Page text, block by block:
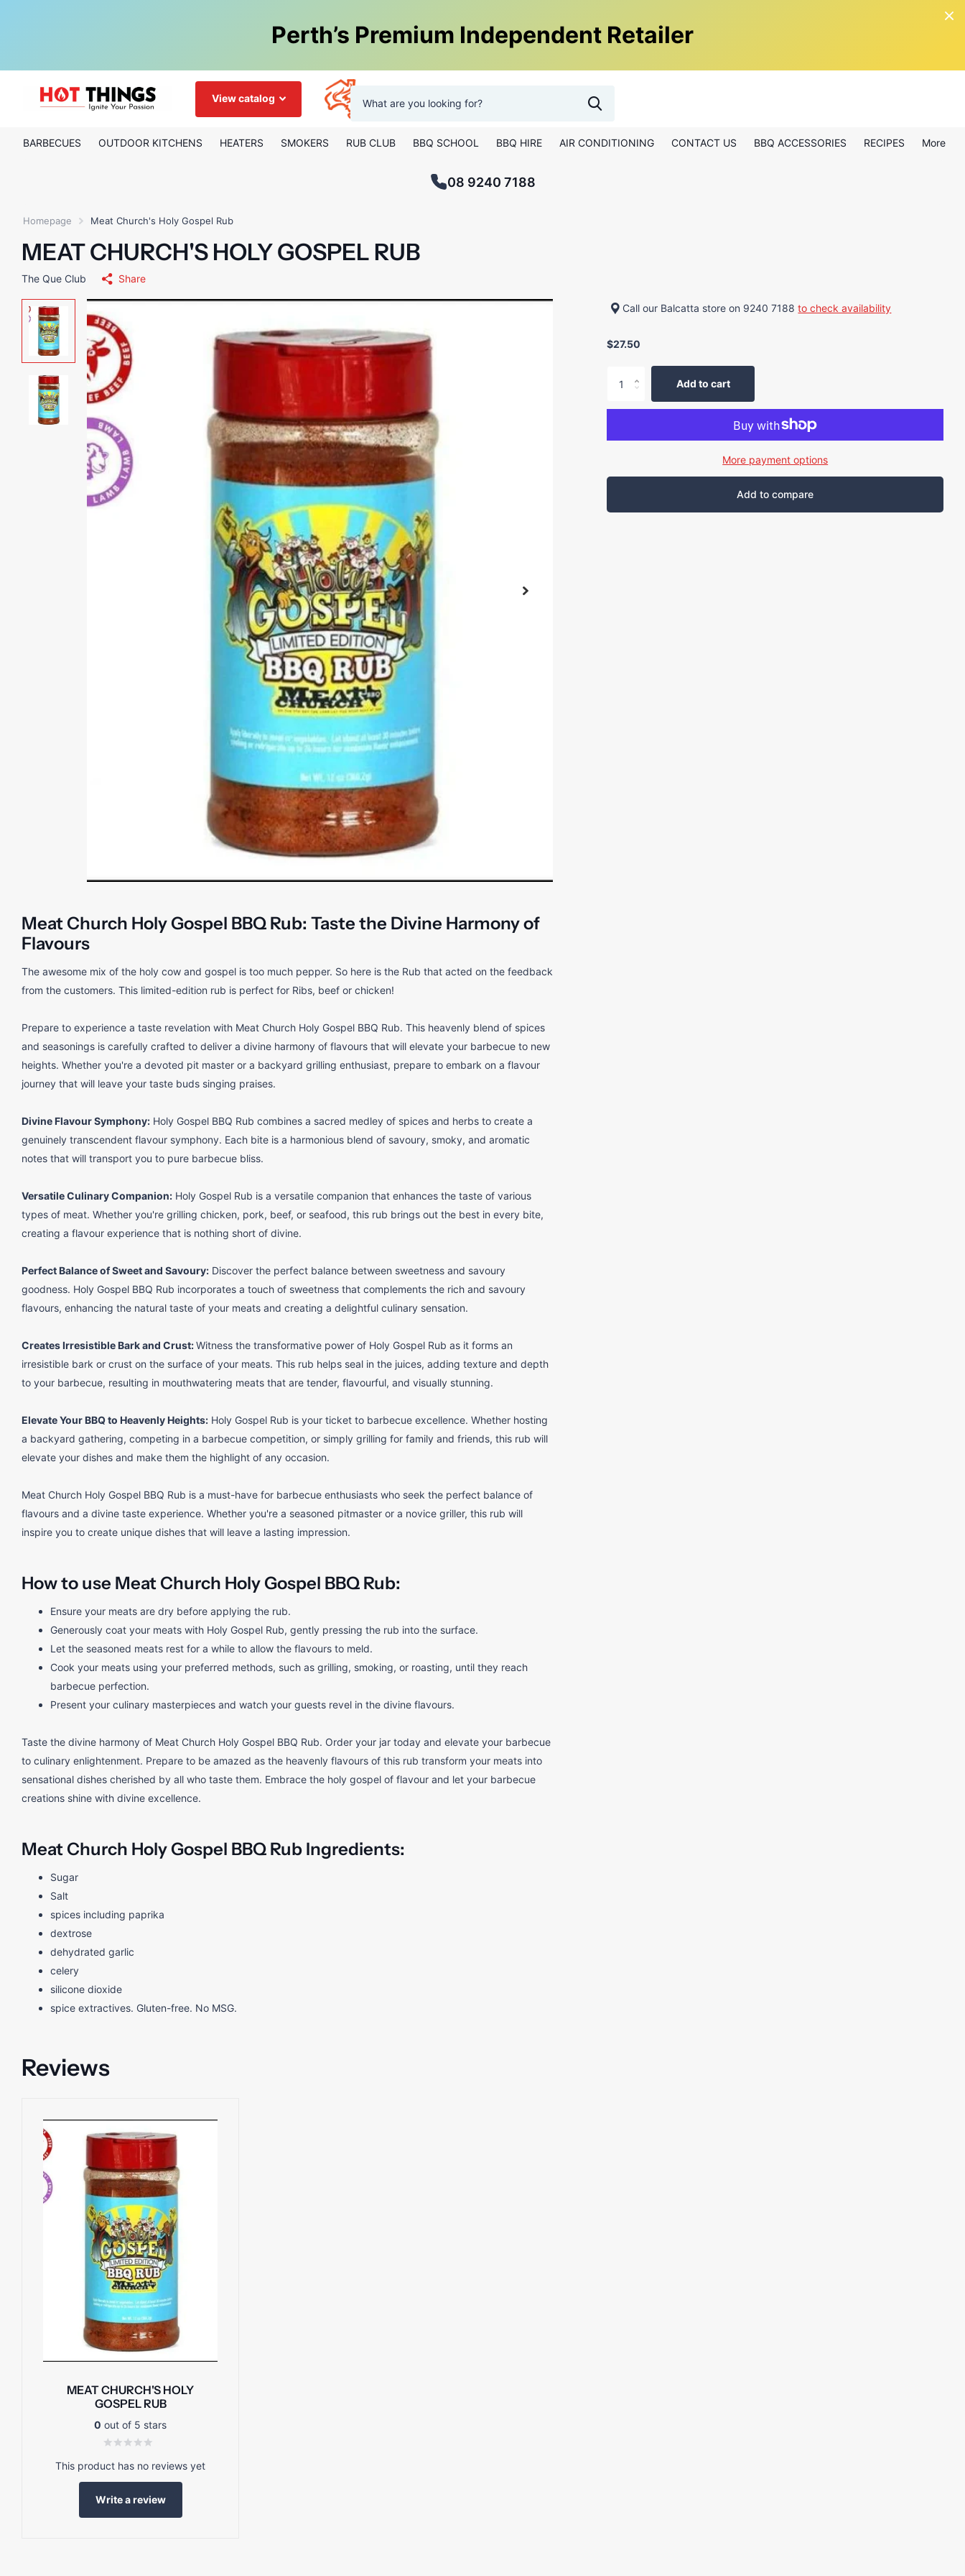
Perth’s Premium Independent Retailer
View catalog Hot Things Perth
BARBECUES OUTDOOR KITCHENS HEATERS SMOKERS RUB CLUB BBQ SCHOOL BBQ HIRE AIR CONDITIONING CONTACT US BBQ ACCESSORIES RECIPES More
08 9240 7188
Homepage Meat Church's Holy Gospel Rub
MEAT CHURCH'S HOLY GOSPEL RUB
The Que Club Share
Meat Church Holy Gospel BBQ Rub: Taste the Divine Harmony of
Flavours
The awesome mix of the holy cow and gospel is too much pepper. So here is the Rub that acted on the feedback
from the customers. This limited-edition rub is perfect for Ribs, beef or chicken!
Prepare to experience a taste revelation with Meat Church Holy Gospel BBQ Rub. This heavenly blend of spices
and seasonings is carefully crafted to deliver a divine harmony of flavours that will elevate your barbecue to new
heights. Whether you're a devoted pit master or a backyard grilling enthusiast, prepare to embark on a flavour
journey that will leave your taste buds singing praises.
Divine Flavour Symphony: Holy Gospel BBQ Rub combines a sacred medley of spices and herbs to create a
genuinely transcendent flavour symphony. Each bite is a harmonious blend of savoury, smoky, and aromatic
notes that will transport you to pure barbecue bliss.
Versatile Culinary Companion: Holy Gospel Rub is a versatile companion that enhances the taste of various
types of meat. Whether you're grilling chicken, pork, beef, or seafood, this rub brings out the best in every bite,
creating a flavour experience that is nothing short of divine.
Perfect Balance of Sweet and Savoury: Discover the perfect balance between sweetness and savoury
goodness. Holy Gospel BBQ Rub incorporates a touch of sweetness that complements the rich and savoury
flavours, enhancing the natural taste of your meats and creating a delightful culinary sensation.
Creates Irresistible Bark and Crust:Witness the transformative power of Holy Gospel Rub as it forms an
irresistible bark or crust on the surface of your meats. This rub helps seal in the juices, adding texture and depth
to your barbecue, resulting in mouthwatering meats that are tender, flavourful, and visually stunning.
Elevate Your BBQ to Heavenly Heights: Holy Gospel Rub is your ticket to barbecue excellence. Whether hosting
a backyard gathering, competing in a barbecue competition, or simply grilling for family and friends, this rub will
elevate your dishes and make them the highlight of any occasion.
Meat Church Holy Gospel BBQ Rub is a must-have for barbecue enthusiasts who seek the perfect balance of
flavours and a divine taste experience. Whether you're a seasoned pitmaster or a novice griller, this rub will
inspire you to create unique dishes that will leave a lasting impression.
How to use Meat Church Holy Gospel BBQ Rub:
Ensure your meats are dry before applying the rub.
Generously coat your meats with Holy Gospel Rub, gently pressing the rub into the surface.
Let the seasoned meats rest for a while to allow the flavours to meld.
Cook your meats using your preferred methods, such as grilling, smoking, or roasting, until they reach
barbecue perfection.
Present your culinary masterpieces and watch your guests revel in the divine flavours.
Taste the divine harmony of Meat Church Holy Gospel BBQ Rub. Order your jar today and elevate your barbecue
to culinary enlightenment. Prepare to be amazed as the heavenly flavours of this rub transform your meats into
sensational dishes cherished by all who taste them. Embrace the holy gospel of flavour and let your barbecue
creations shine with divine excellence.
Meat Church Holy Gospel BBQ Rub Ingredients:
Sugar
Salt
spices including paprika
dextrose
dehydrated garlic
celery
silicone dioxide
spice extractives. Gluten-free. No MSG.
Call our Balcatta store on 9240 7188to check availability
$27.50
Add to cart
More payment options
Add to compare
Reviews
MEAT CHURCH'S HOLY
GOSPEL RUB
0 out of 5 stars
This product has no reviews yet
Write a review